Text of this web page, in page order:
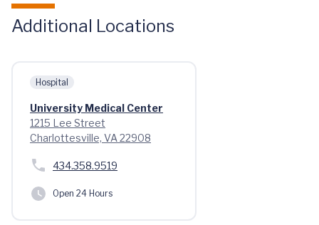
Additional Locations
Hospital
University Medical Center
1215 Lee Street
Charlottesville, VA 22908
434.358.9519
Open 24 Hours